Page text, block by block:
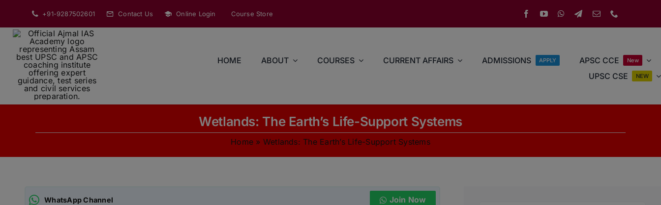
content
+91-9287502601 Contact Us Online Login Course Store
HOME ABOUT COURSES CURRENT AFFAIRS ADMISSIONS APPLY APSC CCE New
UPSC CSE NEW
Wetlands: The Earth’s Life-Support Systems
Home » Wetlands: The Earth’s Life-Support Systems
WhatsApp Channel Join Now